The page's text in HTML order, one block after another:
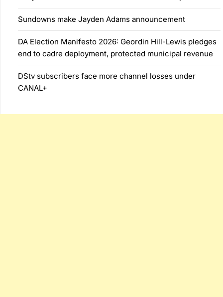
Sundowns make Jayden Adams announcement
DA Election Manifesto 2026: Geordin Hill-Lewis pledges
end to cadre deployment, protected municipal revenue
DStv subscribers face more channel losses under
CANAL+